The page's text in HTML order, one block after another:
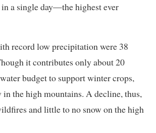
in a single day—the highest ever
record low precipitation were 38
it contributes only about 20
budget to support winter crops,
the high mountains. A decline, thus,
and little to no snow on the high